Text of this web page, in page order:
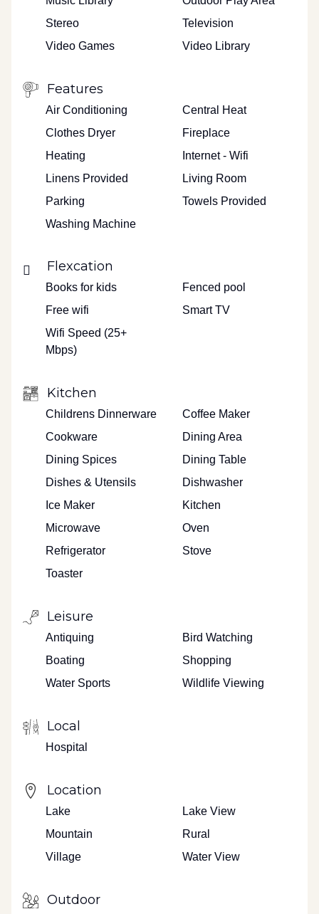
Stereo
Television
Video Games
Video Library
Features
Air Conditioning
Central Heat
Clothes Dryer
Fireplace
Heating
Internet - Wifi
Linens Provided
Living Room
Parking
Towels Provided
Washing Machine
Flexcation
Books for kids
Fenced pool
Free wifi
Smart TV
Wifi Speed (25+
Mbps)
Kitchen
Childrens Dinnerware
Coffee Maker
Cookware
Dining Area
Dining Spices
Dining Table
Dishes & Utensils
Dishwasher
Ice Maker
Kitchen
Microwave
Oven
Refrigerator
Stove
Toaster
Leisure
Antiquing
Bird Watching
Boating
Shopping
Water Sports
Wildlife Viewing
Local
Hospital
Location
Lake
Lake View
Mountain
Rural
Village
Water View
Outdoor